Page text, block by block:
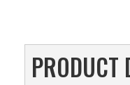
PRODUCT